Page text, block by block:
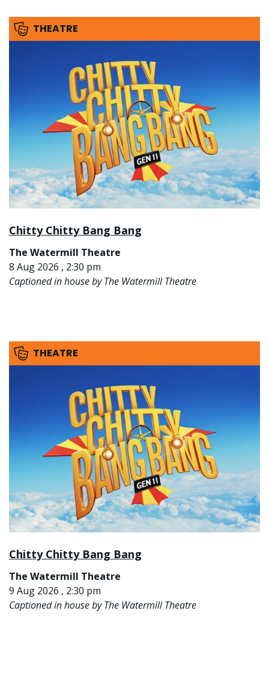
THEATRE
Chitty Chitty Bang Bang
The Watermill Theatre
8 Aug 2026 , 2:30 pm
Captioned in house by The Watermill Theatre
THEATRE
Chitty Chitty Bang Bang
The Watermill Theatre
9 Aug 2026 , 2:30 pm
Captioned in house by The Watermill Theatre